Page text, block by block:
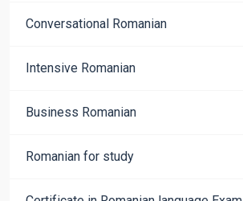
Conversational Romanian
Intensive Romanian
Business Romanian
Romanian for study